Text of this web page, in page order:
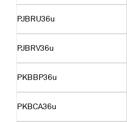
PJBRU36u
PJBRV36u
PKBBP36u
PKBCA36u